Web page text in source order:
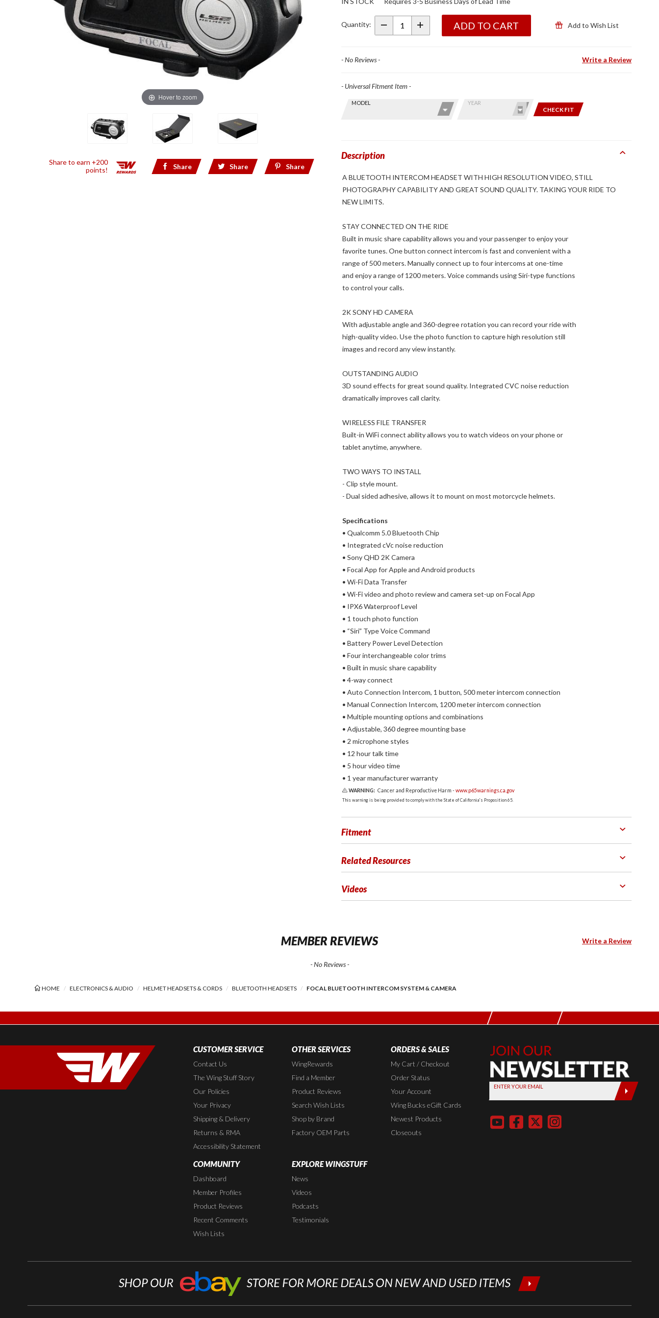
Hover to zoom
Share to earn +200
points!
Share Share Share
Focal
Intercom
Quantity: ADD TO CART Add to Wish List
- No Reviews - Write a Review
Find stuff
and year
Skip this Section
MODEL YEAR
CHECK FIT
- Universal Fitment Item -
Description
A BLUETOOTH INTERCOM HEADSET WITH HIGH RESOLUTION VIDEO, STILL
PHOTOGRAPHY CAPABILITY AND GREAT SOUND QUALITY. TAKING YOUR RIDE TO
NEW LIMITS.
STAY CONNECTED ON THE RIDE
Built in music share capability allows you and your passenger to enjoy your
favorite tunes. One button connect intercom is fast and convenient with a
range of 500 meters. Manually connect up to four intercoms at one-time
and enjoy a range of 1200 meters. Voice commands using Siri-type functions
to control your calls.
2K SONY HD CAMERA
With adjustable angle and 360-degree rotation you can record your ride with
high-quality video. Use the photo function to capture high resolution still
images and record any view instantly.
OUTSTANDING AUDIO
3D sound effects for great sound quality. Integrated CVC noise reduction
dramatically improves call clarity.
WIRELESS FILE TRANSFER
Built-in WiFi connect ability allows you to watch videos on your phone or
tablet anytime, anywhere.
TWO WAYS TO INSTALL
- Clip style mount.
- Dual sided adhesive, allows it to mount on most motorcycle helmets.
Specifications
• Qualcomm 5.0 Bluetooth Chip
• Integrated cVc noise reduction
• Sony QHD 2K Camera
• Focal App for Apple and Android products
• Wi-Fi Data Transfer
• Wi-Fi video and photo review and camera set-up on Focal App
• IPX6 Waterproof Level
• 1 touch photo function
• “Siri” Type Voice Command
• Battery Power Level Detection
• Four interchangeable color trims
• Built in music share capability
• 4-way connect
• Auto Connection Intercom, 1 button, 500 meter intercom connection
• Manual Connection Intercom, 1200 meter intercom connection
• Multiple mounting options and combinations
• Adjustable, 360 degree mounting base
• 2 microphone styles
• 12 hour talk time
• 5 hour video time
• 1 year manufacturer warranty
WARNING: Cancer and Reproductive Harm -www.p65warnings.ca.gov
This warning is being provided to comply with the State of California's Proposition 65.
Fitment
Related Resources
Videos
MEMBER REVIEWS Write a Review
- No Reviews -
HOME ELECTRONICS & AUDIO HELMET HEADSETS & CORDS BLUETOOTH HEADSETS FOCAL BLUETOOTH INTERCOM SYSTEM & CAMERA
CUSTOMER SERVICE
Contact Us
The Wing Stuff Story
Our Policies
Your Privacy
Shipping & Delivery
Returns & RMA
Accessibility Statement
OTHER SERVICES
WingRewards
Find a Member
Product Reviews
Search Wish Lists
Shop by Brand
Factory OEM Parts
ORDERS & SALES
My Cart / Checkout
Order Status
Your Account
Wing Bucks eGift Cards
Newest Products
Closeouts
COMMUNITY
Dashboard
Member Profiles
Product Reviews
Recent Comments
Wish Lists
EXPLORE WINGSTUFF
News
Videos
Podcasts
Testimonials
Join Our
Newsletter,
Sign up
today by
entering
below
ENTER YOUR EMAIL